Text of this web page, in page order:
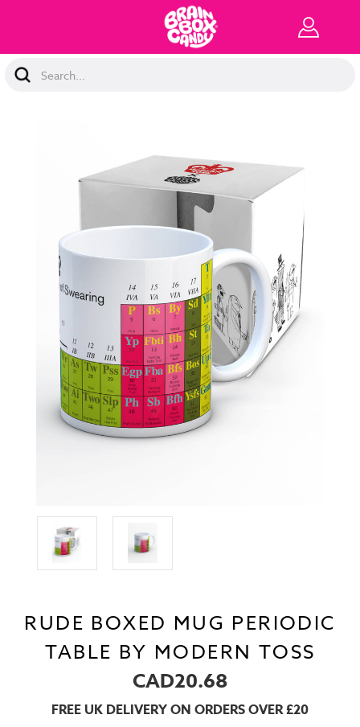
Search
Keyword:
RUDE BOXED MUG PERIODIC
TABLE BY MODERN TOSS
CAD20.68
FREE UK DELIVERY ON ORDERS OVER £20